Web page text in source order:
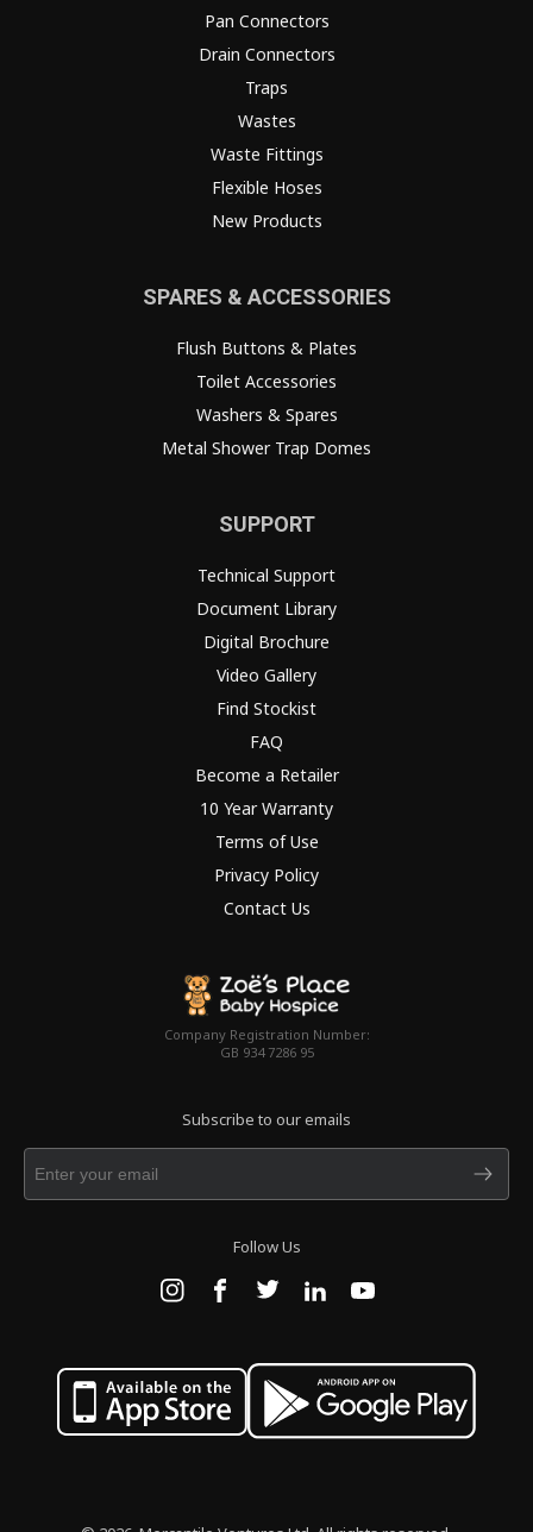
Pan Connectors
Drain Connectors
Traps
Wastes
Waste Fittings
Flexible Hoses
New Products
SPARES & ACCESSORIES
Flush Buttons & Plates
Toilet Accessories
Washers & Spares
Metal Shower Trap Domes
SUPPORT
Technical Support
Document Library
Digital Brochure
Video Gallery
Find Stockist
FAQ
Become a Retailer
10 Year Warranty
Terms of Use
Privacy Policy
Contact Us
Company Registration Number:
GB 934 7286 95
Subscribe to our emails
Follow Us